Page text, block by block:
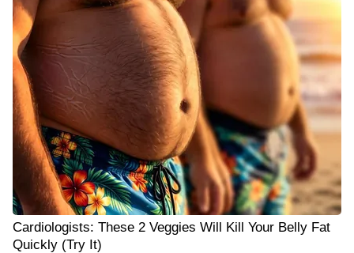
Cardiologists: These 2 Veggies Will Kill Your Belly Fat
Quickly (Try It)